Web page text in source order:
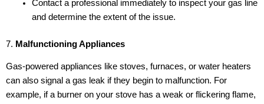
Contact a professional immediately to inspect your gas line
and determine the extent of the issue.
7. Malfunctioning Appliances
Gas-powered appliances like stoves, furnaces, or water heaters
can also signal a gas leak if they begin to malfunction. For
example, if a burner on your stove has a weak or flickering flame,